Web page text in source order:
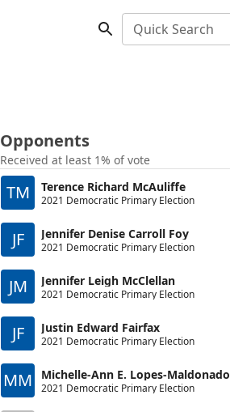
Quick Search
Opponents
Received at least 1% of vote
TM Terence Richard McAuliffe
2021 Democratic Primary Election
JF Jennifer Denise Carroll Foy
2021 Democratic Primary Election
JM Jennifer Leigh McClellan
2021 Democratic Primary Election
JF Justin Edward Fairfax
2021 Democratic Primary Election
MM Michelle-Ann E. Lopes-Maldonado
2021 Democratic Primary Election